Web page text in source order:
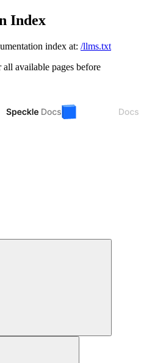
Index
index at: /llms.txt
available pages before